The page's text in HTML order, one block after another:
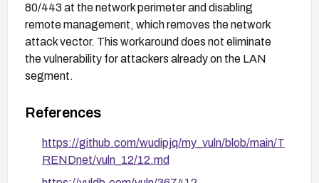
80/443 at the network perimeter and disabling
remote management, which removes the network
attack vector. This workaround does not eliminate
the vulnerability for attackers already on the LAN
segment.
References
https://github.com/wudipjq/my_vuln/blob/main/T
RENDnet/vuln_12/12.md